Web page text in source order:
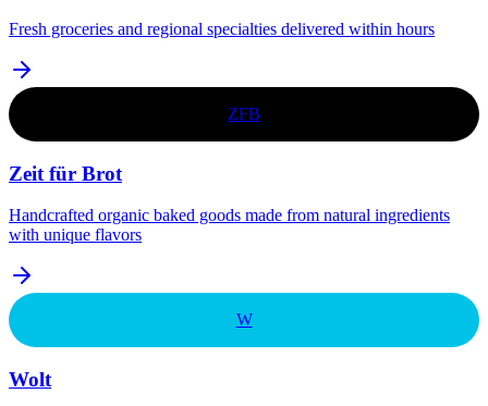
Fresh groceries and regional specialties delivered within hours
ZFB
Zeit für Brot
Handcrafted organic baked goods made from natural ingredients
with unique flavors
W
Wolt